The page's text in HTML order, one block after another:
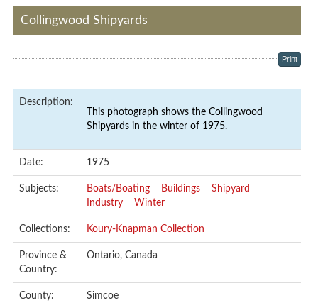
Collingwood Shipyards
Print
Description:
This photograph shows the Collingwood
Shipyards in the winter of 1975.
Date: 1975
Subjects: Boats/Boating Buildings
Shipyard
Industry
Winter
Collections: Koury-Knapman Collection
Province &
Country:
Ontario, Canada
County: Simcoe